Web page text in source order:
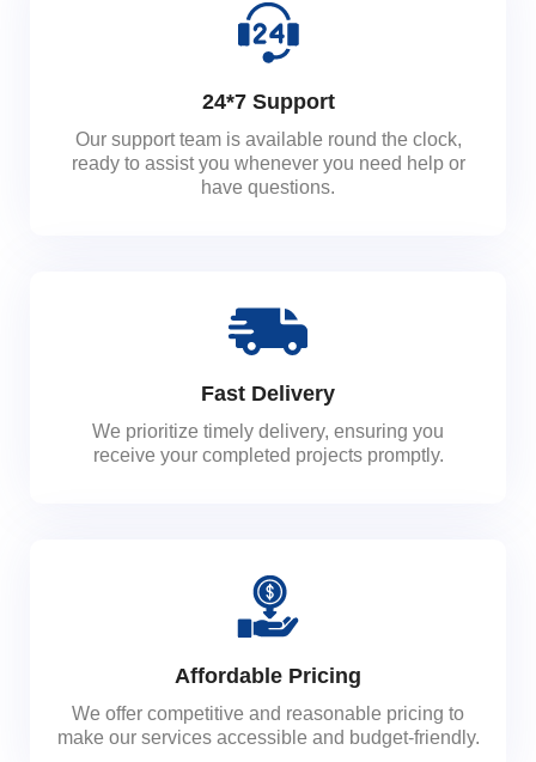
24*7 Support
Our support team is available round the clock,
ready to assist you whenever you need help or
have questions.
Fast Delivery
We prioritize timely delivery, ensuring you
receive your completed projects promptly.
Affordable Pricing
We offer competitive and reasonable pricing to
make our services accessible and budget-friendly.